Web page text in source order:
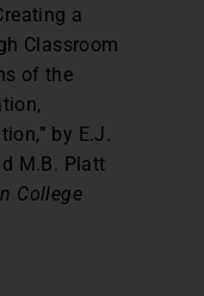
a
Classroom
of the
by E.J.
M.B. Platt
College